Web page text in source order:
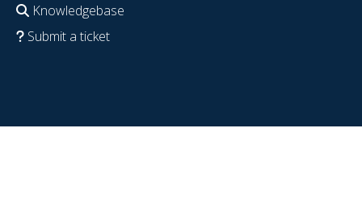
Knowledgebase
Submit a ticket